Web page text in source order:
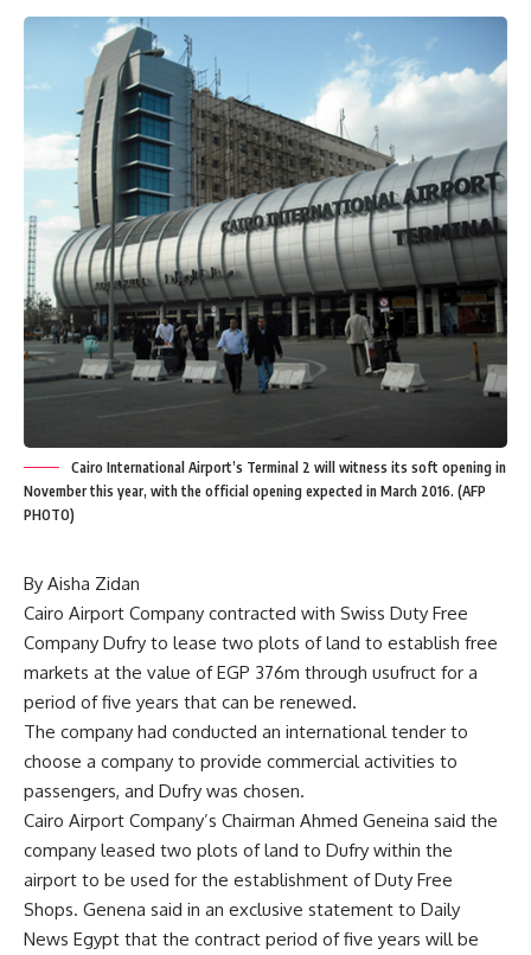
Cairo International Airport’s Terminal 2 will witness its soft opening in
November this year, with the official opening expected in March 2016. (AFP
PHOTO)
By Aisha Zidan
Cairo Airport Company contracted with Swiss Duty Free
Company Dufry to lease two plots of land to establish free
markets at the value of EGP 376m through usufruct for a
period of five years that can be renewed.
The company had conducted an international tender to
choose a company to provide commercial activities to
passengers, and Dufry was chosen.
Cairo Airport Company’s Chairman Ahmed Geneina said the
company leased two plots of land to Dufry within the
airport to be used for the establishment of Duty Free
Shops. Genena said in an exclusive statement to Daily
News Egypt that the contract period of five years will be